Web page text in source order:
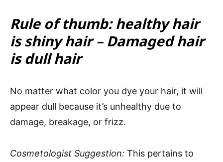
Rule of thumb: healthy hair
is shiny hair – Damaged hair
is dull hair
No matter what color you dye your hair, it will
appear dull because it’s unhealthy due to
damage, breakage, or frizz.
Cosmetologist Suggestion: This pertains to